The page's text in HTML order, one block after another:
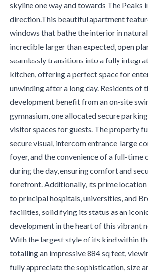
skyline one way and towards The Peaks
direction.This beautiful apartment
windows that bathe the interior in
incredible larger than expected, open
seamlessly transitions into a fully
kitchen, offering a perfect space for
unwinding after a long day. Residents of
development benefit from an on-site
gymnasium, one allocated secure parking
visitor spaces for guests. The property
secure visual, intercom entrance, large
foyer, and the convenience of a full-time
during the day, ensuring comfort and
forefront. Additionally, its prime location
to principal hospitals, universities, and
facilities, solidifying its status as an
development in the heart of this vibrant
With the largest style of its kind within
totalling an impressive 884 sq feet,
fully appreciate the sophistication, size